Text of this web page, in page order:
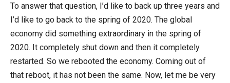
To answer that question, I’d like to back up three years and
I’d like to go back to the spring of 2020. The global
economy did something extraordinary in the spring of
2020. It completely shut down and then it completely
restarted. So we rebooted the economy. Coming out of
that reboot, it has not been the same. Now, let me be very